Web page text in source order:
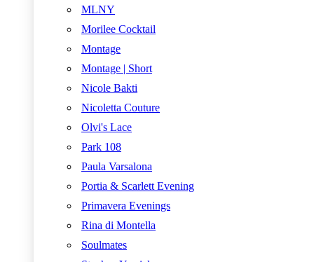
MLNY
Morilee Cocktail
Montage
Montage | Short
Nicole Bakti
Nicoletta Couture
Olvi's Lace
Park 108
Paula Varsalona
Portia & Scarlett Evening
Primavera Evenings
Rina di Montella
Soulmates